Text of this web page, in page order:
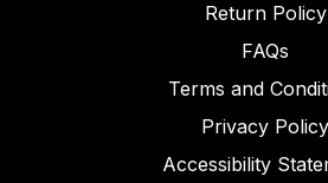
Return Policy
FAQs
Terms and
Privacy Policy
Accessibility